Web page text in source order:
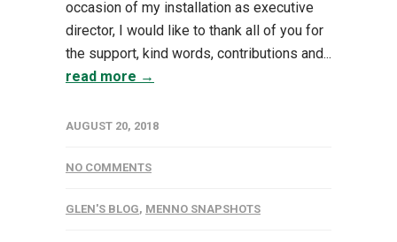
occasion of my installation as executive
director, I would like to thank all of you for
the support, kind words, contributions and...
read more →
AUGUST 20, 2018
NO COMMENTS
GLEN'S BLOG, MENNO SNAPSHOTS